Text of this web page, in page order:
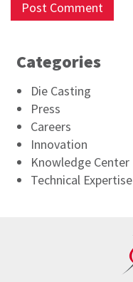
Categories
Die Casting
Press
Careers
Innovation
Knowledge Center
Technical Expertise